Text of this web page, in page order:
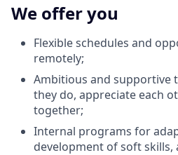
We offer you
Flexible schedules and
remotely;
Ambitious and supportive
they do, appreciate each
together;
Internal programs for
development of soft skills,